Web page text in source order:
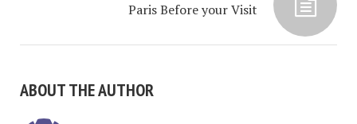
Paris Before your Visit
ABOUT THE AUTHOR